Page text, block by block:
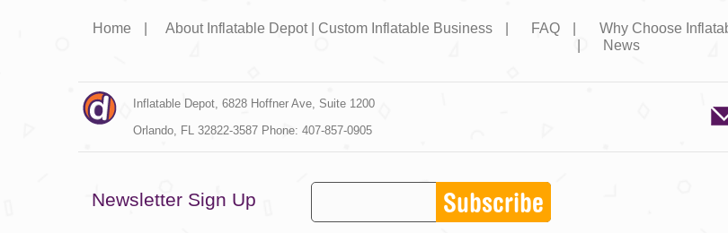
Home About Inflatable Depot | Custom Inflatable Business FAQ Why Choose
News
Inflatable Depot, 6828 Hoffner Ave, Suite 1200
Orlando, FL 32822-3587 Phone: 407-857-0905
Newsletter Sign Up